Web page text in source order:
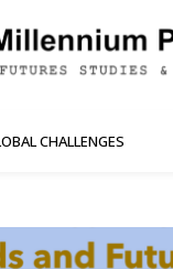
CHALLENGES